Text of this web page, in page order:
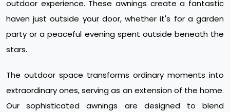
outdoor experience. These awnings create a fantastic
haven just outside your door, whether it's for a garden
party or a peaceful evening spent outside beneath the
stars.
The outdoor space transforms ordinary moments into
extraordinary ones, serving as an extension of the home.
Our sophisticated awnings are designed to blend